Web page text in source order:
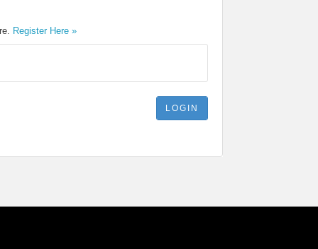
Register Here »